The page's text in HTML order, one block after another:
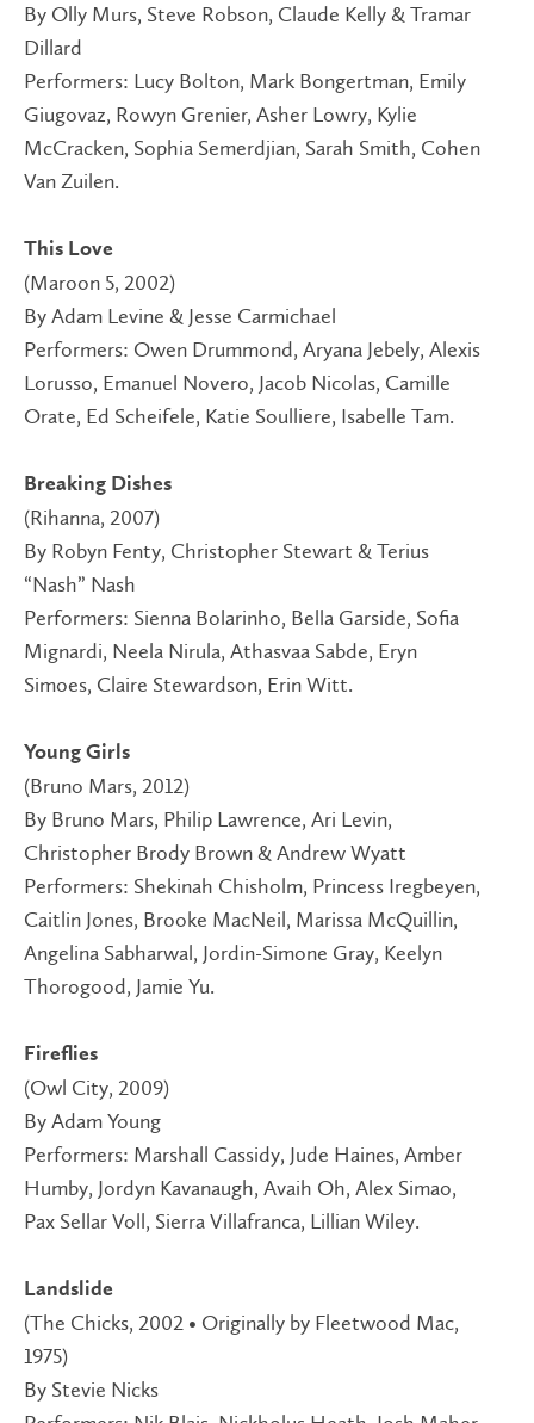
By Olly Murs, Steve Robson, Claude Kelly & Tramar
Dillard
Performers: Lucy Bolton, Mark Bongertman, Emily
Giugovaz, Rowyn Grenier, Asher Lowry, Kylie
McCracken, Sophia Semerdjian, Sarah Smith, Cohen
Van Zuilen.
This Love
(Maroon 5, 2002)
By Adam Levine & Jesse Carmichael
Performers: Owen Drummond, Aryana Jebely, Alexis
Lorusso, Emanuel Novero, Jacob Nicolas, Camille
Orate, Ed Scheifele, Katie Soulliere, Isabelle Tam.
Breaking Dishes
(Rihanna, 2007)
By Robyn Fenty, Christopher Stewart & Terius
“Nash” Nash
Performers: Sienna Bolarinho, Bella Garside, Sofia
Mignardi, Neela Nirula, Athasvaa Sabde, Eryn
Simoes, Claire Stewardson, Erin Witt.
Young Girls
(Bruno Mars, 2012)
By Bruno Mars, Philip Lawrence, Ari Levin,
Christopher Brody Brown & Andrew Wyatt
Performers: Shekinah Chisholm, Princess Iregbeyen,
Caitlin Jones, Brooke MacNeil, Marissa McQuillin,
Angelina Sabharwal, Jordin-Simone Gray, Keelyn
Thorogood, Jamie Yu.
Fireflies
(Owl City, 2009)
By Adam Young
Performers: Marshall Cassidy, Jude Haines, Amber
Humby, Jordyn Kavanaugh, Avaih Oh, Alex Simao,
Pax Sellar Voll, Sierra Villafranca, Lillian Wiley.
Landslide
(The Chicks, 2002 • Originally by Fleetwood Mac,
1975)
By Stevie Nicks